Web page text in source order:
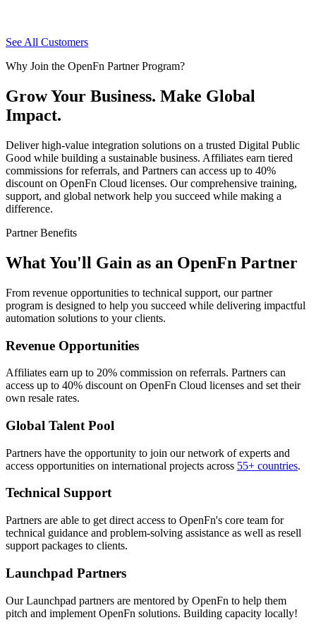
See All Customers
Why Join the OpenFn Partner Program?
Grow Your Business. Make Global
Impact.
Deliver high-value integration solutions on a trusted Digital Public
Good while building a sustainable business. Affiliates earn tiered
commissions for referrals, and Partners can access up to 40%
discount on OpenFn Cloud licenses. Our comprehensive training,
support, and global network help you succeed while making a
difference.
Partner Benefits
What You'll Gain as an OpenFn Partner
From revenue opportunities to technical support, our partner
program is designed to help you succeed while delivering impactful
automation solutions to your clients.
Revenue Opportunities
Affiliates earn up to 20% commission on referrals. Partners can
access up to 40% discount on OpenFn Cloud licenses and set their
own resale rates.
Global Talent Pool
Partners have the opportunity to join our network of experts and
access opportunities on international projects across 55+ countries.
Technical Support
Partners are able to get direct access to OpenFn's core team for
technical guidance and problem-solving assistance as well as resell
support packages to clients.
Launchpad Partners
Our Launchpad partners are mentored by OpenFn to help them
pitch and implement OpenFn solutions. Building capacity locally!